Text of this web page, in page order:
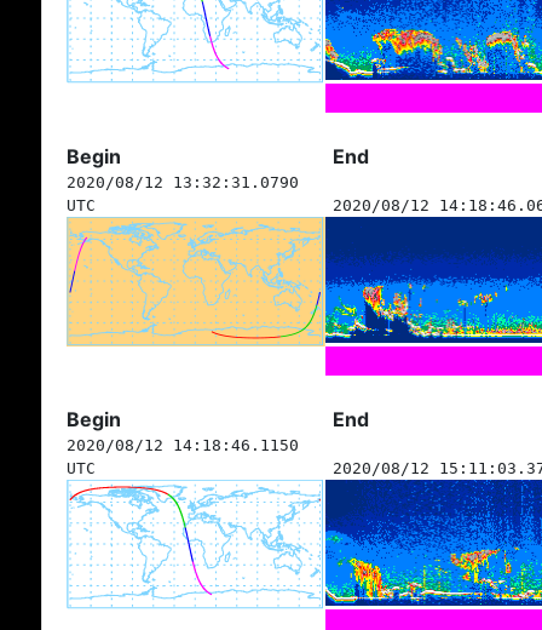
Begin End
2020/08/12 13:32:31.0790
UTC
2020/08/12
Begin End
2020/08/12 14:18:46.1150
UTC
2020/08/12